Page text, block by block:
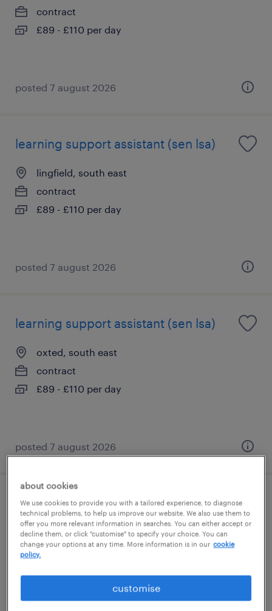
contract
£89 - £110 per day
posted 7 august 2026
learning support assistant (sen lsa)
lingfield, south east
contract
£89 - £110 per day
posted 7 august 2026
learning support assistant (sen lsa)
oxted, south east
contract
£89 - £110 per day
posted 7 august 2026
learning support assistant (sen lsa)
godstone, south east
contract
about cookies
We use cookies to provide you with a tailored experience, to diagnose
technical problems, to help us improve our website. We also use them to
offer you more relevant information in searches. You can either accept or
decline them, or click "customise" to specify your choice. You can
change your options at any time. More information is in our cookie
policy.
customise